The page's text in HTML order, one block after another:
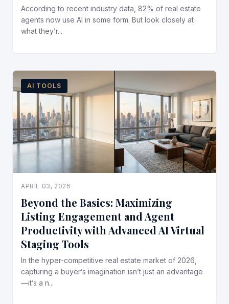
According to recent industry data, 82% of real estate
agents now use AI in some form. But look closely at
what they’r...
AI TOOLS
APRIL 03, 2026
Beyond the Basics: Maximizing
Listing Engagement and Agent
Productivity with Advanced AI Virtual
Staging Tools
In the hyper-competitive real estate market of 2026,
capturing a buyer’s imagination isn’t just an advantage
—it’s a n...